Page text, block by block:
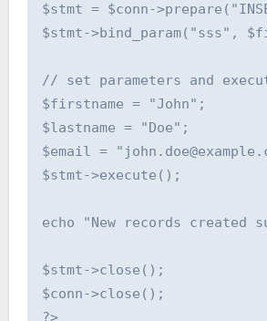
$stmt = $conn-
$stmt->bind_param("sss",
// set parameters and
$firstname = "John";
$lastname = "Doe";
$email =
$stmt->execute();
echo "New records created
$stmt->close();
$conn->close();
?>